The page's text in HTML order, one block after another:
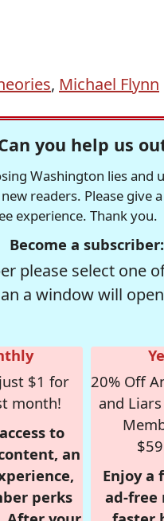
, Michael Flynn
you help us
Washington lies and
readers. Please give
experience. Thank you.
Become a subscriber:
please select one
a window will
$1 for
month!
to
an
perks
20% Off
and
Enjoy a
ad-free